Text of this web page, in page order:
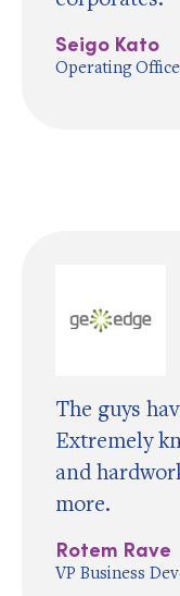
Seigo Kato
Operating
The guys
Extremely
and
more.
Rotem Rave
VP Business